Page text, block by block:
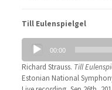
Till Eulenspielgel
Audio
Player
00:00
Richard Strauss. Till
Estonian National